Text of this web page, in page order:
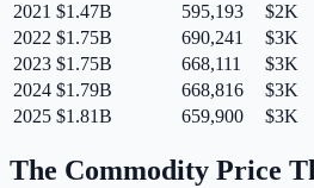
2021 $1.47B 595,193
$2K
2022 $1.75B 690,241
$3K
2023 $1.75B 668,111
$3K
2024 $1.79B 668,816
$3K
2025 $1.81B 659,900 $3K
The Commodity Price